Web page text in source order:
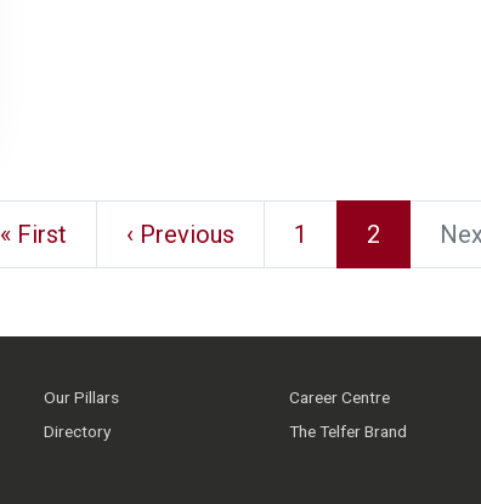
« First ‹ Previous 1 2
Our Pillars
Directory
Career Centre
The Telfer Brand